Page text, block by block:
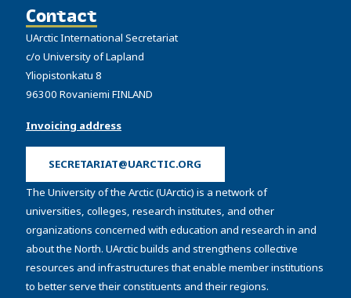
Contact
UArctic International Secretariat
c/o University of Lapland
Yliopistonkatu 8
96300 Rovaniemi FINLAND
Invoicing address
SECRETARIAT@UARCTIC.ORG
The University of the Arctic (UArctic) is a network of
universities, colleges, research institutes, and other
organizations concerned with education and research in and
about the North. UArctic builds and strengthens collective
resources and infrastructures that enable member institutions
to better serve their constituents and their regions.